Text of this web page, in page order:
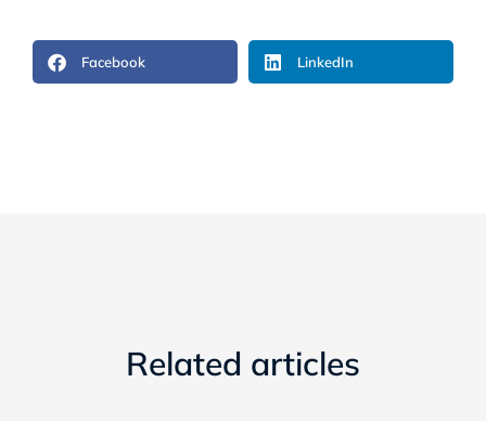
Facebook LinkedIn
Related articles